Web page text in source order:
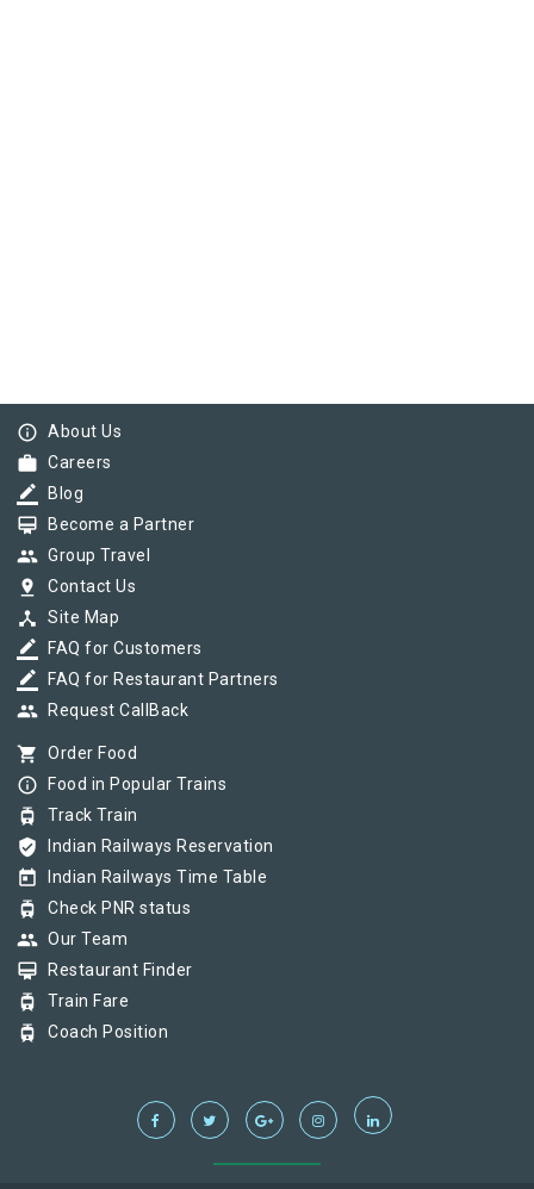
info_outline About Us
work Careers
border_color Blog
card_membership Become a Partner
group Group Travel
pin_drop Contact Us
device_hub Site Map
border_color FAQ for Customers
border_color FAQ for Restaurant Partners
group Request CallBack
shopping_cart Order Food
info_outline Food in Popular Trains
tram Track Train
verified_user Indian Railways Reservation
today Indian Railways Time Table
tram Check PNR status
group Our Team
card_membership Restaurant Finder
tram Train Fare
tram Coach Position